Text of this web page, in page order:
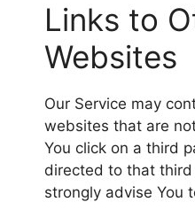
Links to
Websites
Our Service may
websites that are
You click on a third
directed to that
strongly advise You